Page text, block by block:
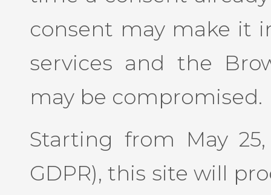
consent may make it
services and the
may be compromised.
Starting from May
GDPR), this site will